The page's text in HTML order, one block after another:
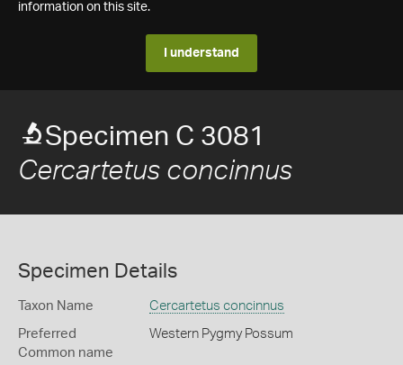
information on this site.
I understand
Specimen C 3081
Cercartetus concinnus
Specimen Details
Taxon Name Cercartetus concinnus
Preferred
Common name
Western Pygmy Possum